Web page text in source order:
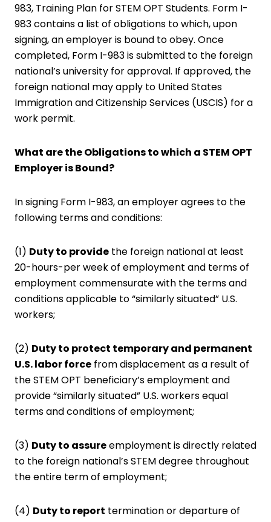
983, Training Plan for STEM OPT Students. Form I-
983 contains a list of obligations to which, upon
signing, an employer is bound to obey. Once
completed, Form I-983 is submitted to the foreign
national’s university for approval. If approved, the
foreign national may apply to United States
Immigration and Citizenship Services (USCIS) for a
work permit.
What are the Obligations to which a STEM OPT
Employer is Bound?
In signing Form I-983, an employer agrees to the
following terms and conditions:
(1) Duty to provide the foreign national at least
20-hours-per week of employment and terms of
employment commensurate with the terms and
conditions applicable to “similarly situated” U.S.
workers;
(2) Duty to protect temporary and permanent
U.S. labor force from displacement as a result of
the STEM OPT beneficiary’s employment and
provide “similarly situated” U.S. workers equal
terms and conditions of employment;
(3) Duty to assureemployment is directly related
to the foreign national’s STEM degree throughout
the entire term of employment;
(4) Duty to report termination or departure of